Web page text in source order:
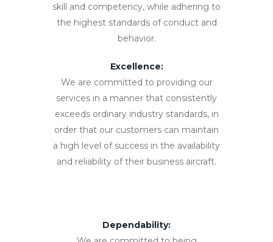
skill and competency, while adhering to
the highest standards of conduct and
behavior.
Excellence:
We are committed to providing our
services in a manner that consistently
exceeds ordinary industry standards, in
order that our customers can maintain
a high level of success in the availability
and reliability of their business aircraft.
Dependability: